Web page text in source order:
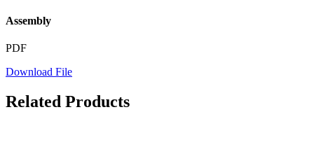
Assembly
PDF
Download File
Related Products